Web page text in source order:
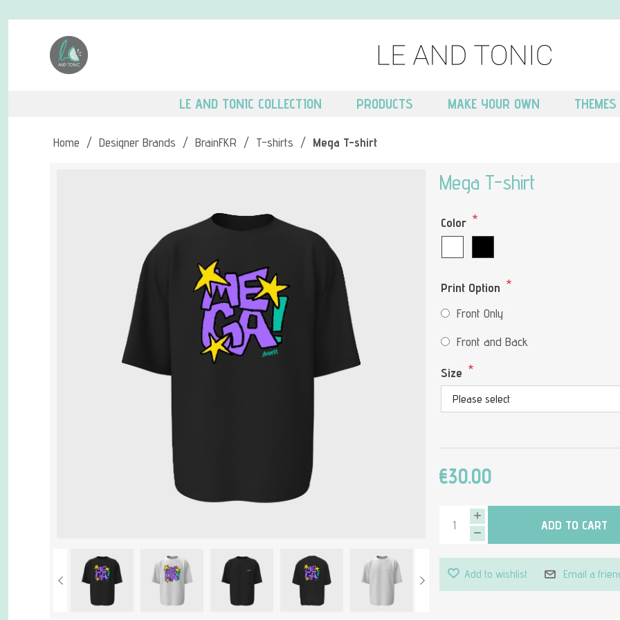
LE AND TONIC COLLECTION PRODUCTS MAKE YOUR OWN THEMES
Home / Designer Brands / BrainFKR / T-shirts / Mega T-shirt
Mega T-shirt
Color *
Print Option *
Front Only
Front and Back
Size *
€30.00
ADD TO CART
Add to wishlist Email a